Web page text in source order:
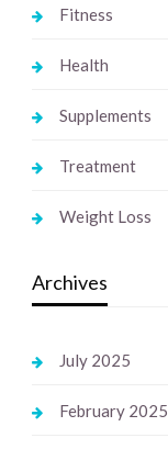
Fitness
Health
Supplements
Treatment
Weight Loss
Archives
July 2025
February 2025